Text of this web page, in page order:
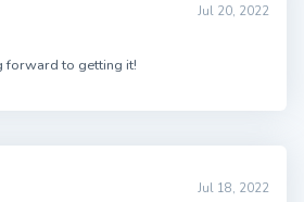
Jul 20, 2022
forward to getting it!
Jul 18, 2022